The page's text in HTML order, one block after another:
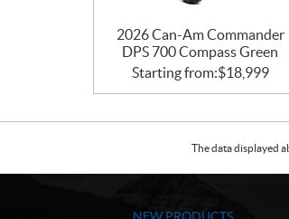
2026 Can-Am Commander
DPS 700 Compass Green
Starting from:$18,999
The data displayed
NEW PRODUCTS